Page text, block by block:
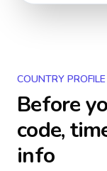
COUNTRY PROFILE
Before
code,
info